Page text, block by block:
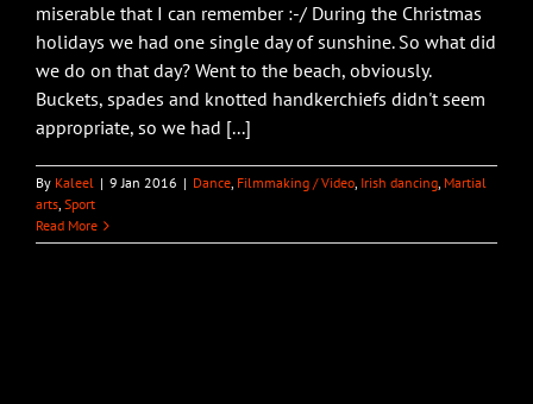
miserable that I can remember :-/ During the Christmas
holidays we had one single day of sunshine. So what did
we do on that day? Went to the beach, obviously.
Buckets, spades and knotted handkerchiefs didn't seem
appropriate, so we had [...]
By Kaleel | 9 Jan 2016 | Dance, Filmmaking / Video, Irish dancing, Martial
arts, Sport
Read More